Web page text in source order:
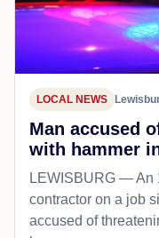
LOCAL NEWS
Man accused
with hammer
LEWISBURG — An
contractor on a job
accused of